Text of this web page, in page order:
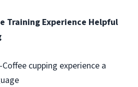
Training Experience Helpful
cupping experience a